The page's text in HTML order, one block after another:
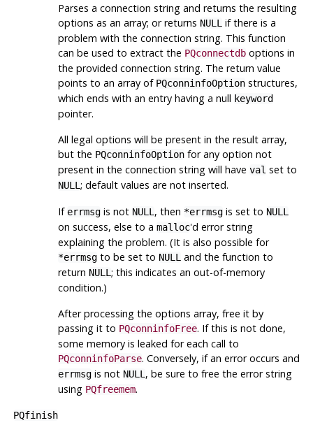
Parses a connection string and returns the resulting
options as an array; or returns NULL if there is a
problem with the connection string. This function
can be used to extract the PQconnectdboptions in
the provided connection string. The return value
points to an array of PQconninfoOptionstructures,
which ends with an entry having a null keyword
pointer.
All legal options will be present in the result array,
but the PQconninfoOptionfor any option not
present in the connection string will have val set to
NULL ; default values are not inserted.
Iferrmsgis not NULL , then *errmsgis set to NULL
on success, else to a malloc'd error string
explaining the problem. (It is also possible for
*errmsgto be set to NULL and the function to
return NULL ; this indicates an out-of-memory
condition.)
After processing the options array, free it by
passing it to PQconninfoFree. If this is not done,
some memory is leaked for each call to
PQconninfoParse. Conversely, if an error occurs and
errmsgis not NULL , be sure to free the error string
using PQfreemem.
PQfinish